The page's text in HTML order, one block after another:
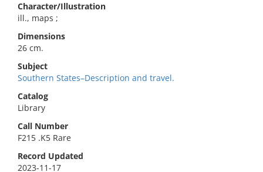
Character/Illustration
ill., maps ;
Dimensions
26 cm.
Subject
Southern States–Description and travel.
Catalog
Library
Call Number
F215 .K5 Rare
Record Updated
2023-11-17